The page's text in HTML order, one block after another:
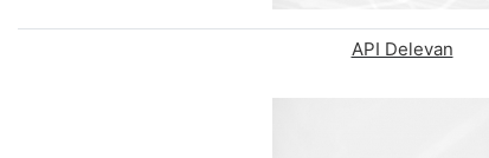
API Delevan